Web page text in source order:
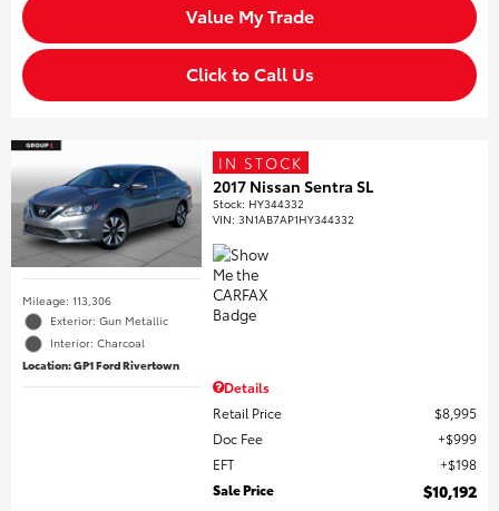
Value My Trade
Click to Call Us
Mileage: 113,306
Exterior: Gun Metallic
Interior: Charcoal
Location: GP1 Ford Rivertown
IN STOCK
2017 Nissan Sentra SL
Stock: HY344332
VIN:3N1AB7AP1HY344332
Details
Retail Price
$8,995
Doc Fee
$999
EFT
$198
Sale Price
$10,192